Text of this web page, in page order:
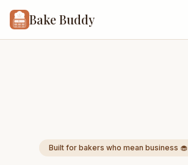
Bake Buddy
Built for bakers who mean business 🧁